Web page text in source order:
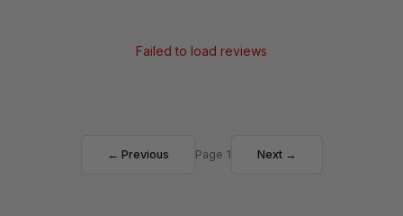
Failed to load reviews
← Previous Page 1 Next →